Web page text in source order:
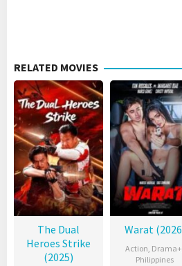
RELATED MOVIES
The Dual
Heroes Strike
(2025)
Warat
Action, Drama+
Philippines